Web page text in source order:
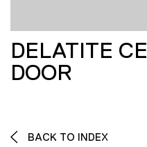
DELATITE
DOOR
BACK TO INDEX